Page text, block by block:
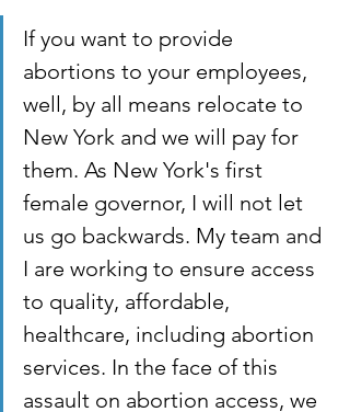
If you want to provide
abortions to your employees,
well, by all means relocate to
New York and we will pay for
them. As New York's first
female governor, I will not let
us go backwards. My team and
I are working to ensure access
to quality, affordable,
healthcare, including abortion
services. In the face of this
assault on abortion access, we